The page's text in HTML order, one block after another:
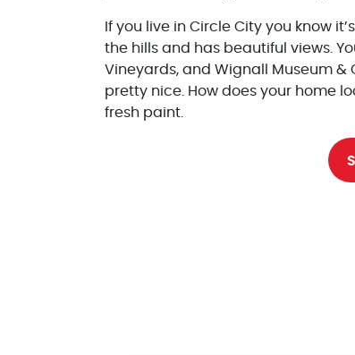
If you live in Circle City you know
the hills and has beautiful views.
Vineyards, and Wignall Museum &
pretty nice. How does your home
fresh paint.